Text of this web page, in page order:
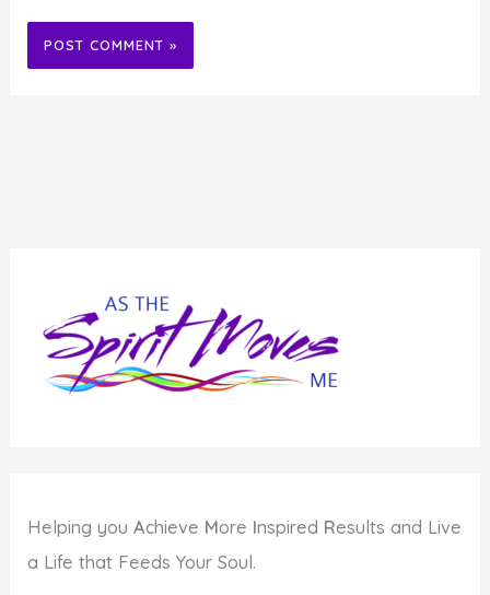
Helping youAchieve More Inspired Results and Live
a Life that Feeds Your Soul.